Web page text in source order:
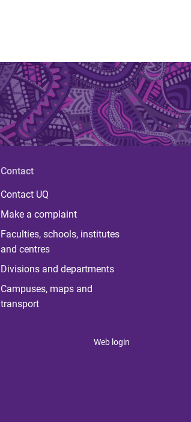
Contact
Contact UQ
Make a complaint
Faculties, schools, institutes
and centres
Divisions and departments
Campuses, maps and
transport
Web login